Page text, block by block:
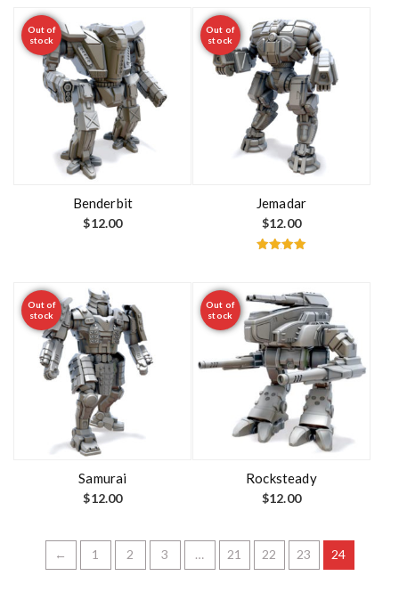
Out of
stock
Benderbit
$12.00
Out of
stock
Jemadar
$12.00
Out of
stock
Samurai
$12.00
Out of
stock
Rocksteady
$12.00
← 1 2 3 … 21 22 23 24